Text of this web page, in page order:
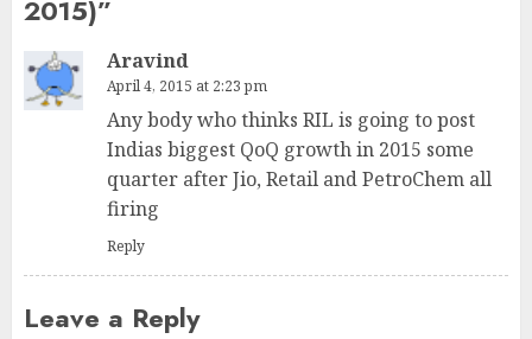
2015)”
Aravind
April 4, 2015 at 2:23 pm
Any body who thinks RIL is going to post
Indias biggest QoQ growth in 2015 some
quarter after Jio, Retail and PetroChem all
firing
Reply
Leave a Reply